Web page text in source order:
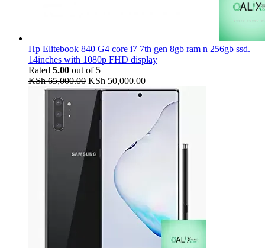
Hp Elitebook 840 G4 core i7 7th gen 8gb ram n 256gb ssd.
14inches with 1080p FHD display
Rated 5.00 out of 5
KSh65,000.00 Original
price
was:
KSh 65,000.00.
KSh 50,000.00Current
price
KSh 50,000.00.